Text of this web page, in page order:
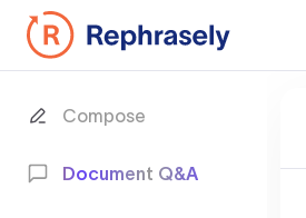
Compose
Document Q&A